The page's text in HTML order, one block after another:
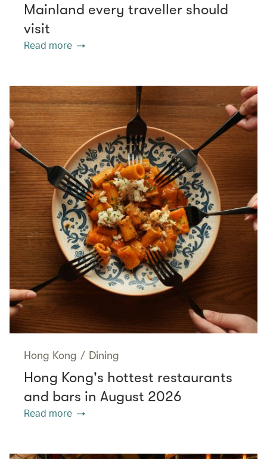
Mainland every traveller should
visit
Read more
Hong Kong / Dining
Hong Kong's hottest restaurants
and bars in August 2026
Read more